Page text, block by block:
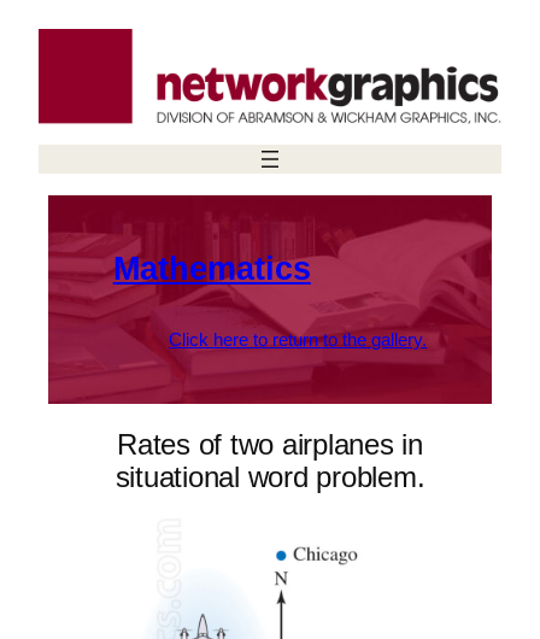
Mathematics
Click here to return to the gallery.
Rates of two airplanes in
situational word problem.